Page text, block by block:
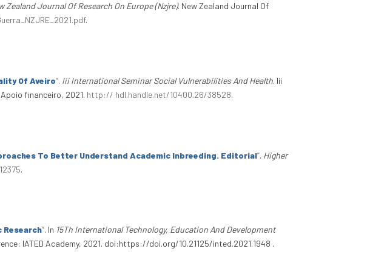
Zealand Journal Of Research On Europe (Nzjre). New Zealand Journal Of
.
Of Aveiro”. Iii International Seminar Social Vulnerabilities And Health. Iii
financeiro, 2021. http:// hdl.handle.net/10400.26/38528.
To Better Understand Academic Inbreeding. Editorial”. Higher
.
Research”. In 15Th International Technology, Education And Development
IATED Academy, 2021. doi:https://doi.org/10.21125/inted.2021.1948 .